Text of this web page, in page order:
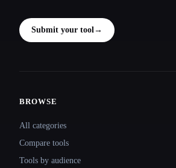
Submit your tool→
BROWSE
All categories
Compare tools
Tools by audience